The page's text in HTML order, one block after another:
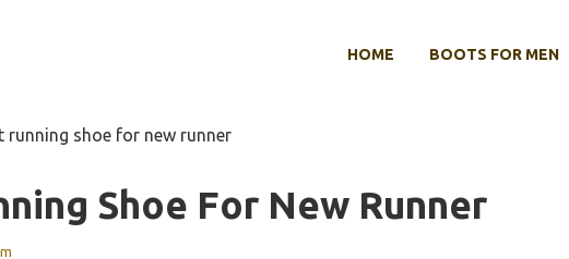
HOME BOOTS FOR MEN
running shoe for new runner
Shoe For New Runner